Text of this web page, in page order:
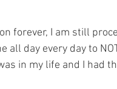
forever, I am still
all day every day to
in my life and I had